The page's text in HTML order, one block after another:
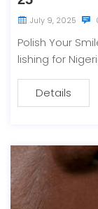
July 9, 2025
Polish Your
lishing for
Details